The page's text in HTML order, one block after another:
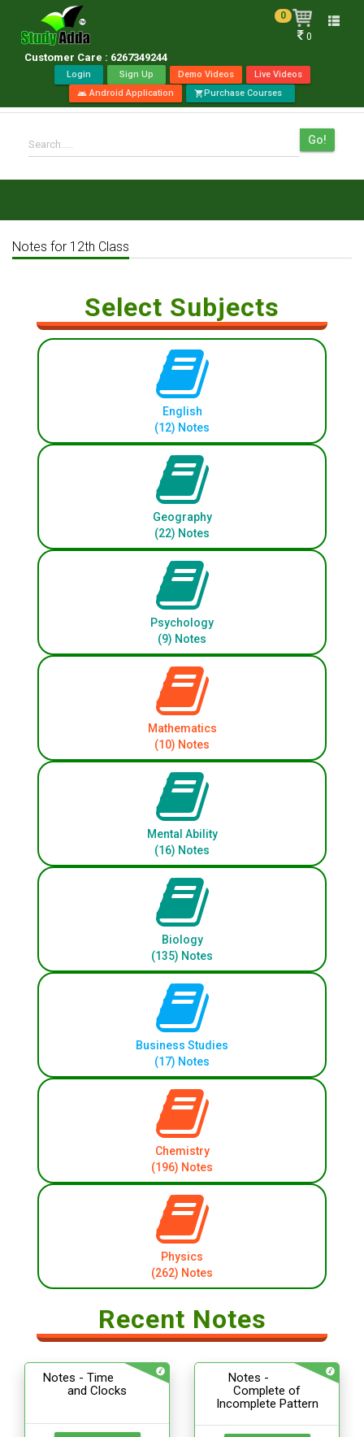
Customer Care : 6267349244
Toggle
0
0
Login Sign Up Demo Videos Live Videos
androidAndroid Application shopping_cart Purchase Courses
Search..... Go!
Notes for 12th Class
Select Subjects
English
(12) Notes
Geography
(22) Notes
Psychology
(9) Notes
Mathematics
(10) Notes
Mental Ability
(16) Notes
Biology
(135) Notes
Business Studies
(17) Notes
Chemistry
(196) Notes
Physics
(262) Notes
Recent Notes
Notes - Time
and Clocks
Notes -
Complete of
Incomplete Pattern